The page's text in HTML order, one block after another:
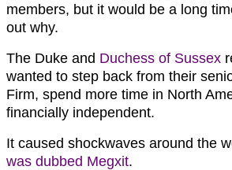
members, but it would be a long
out why.
The Duke and Duchess of Sussex
wanted to step back from their
Firm, spend more time in North
financially independent.
It caused shockwaves around the
was dubbed Megxit.